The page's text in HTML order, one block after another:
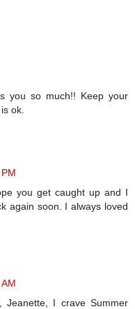
you so much!! Keep your
ok.
you get caught up and I
again soon. I always loved
Jeanette, I crave Summer